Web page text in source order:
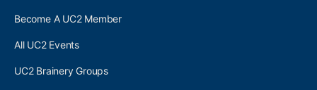
Become A UC2 Member
All UC2 Events
UC2 Brainery Groups